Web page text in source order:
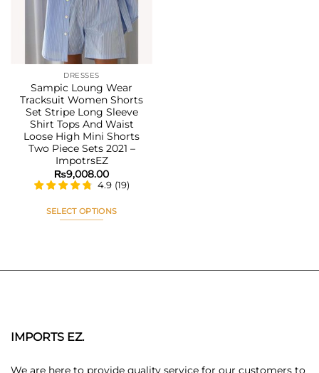
DRESSES
Sampic Loung Wear
Tracksuit Women Shorts
Set Stripe Long Sleeve
Shirt Tops And Waist
Loose High Mini Shorts
Two Piece Sets 2021 –
ImpotrsEZ
₨9,008.00
4.9 (19)
SELECT OPTIONS
multiple
may
IMPORTS EZ.
We are here to provide quality service for our customers to